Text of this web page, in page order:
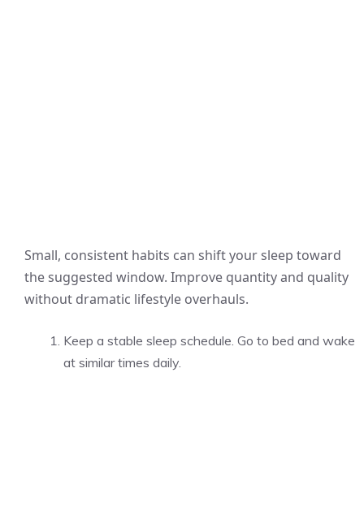
Small, consistent habits can shift your sleep toward
the suggested window. Improve quantity and quality
without dramatic lifestyle overhauls.
Keep a stable sleep schedule. Go to bed and wake
at similar times daily.